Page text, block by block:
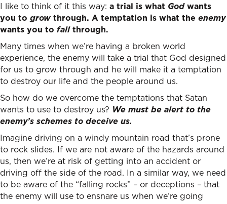
I like to think of it this way: a trial is what Godwants
you to growthrough. A temptation is what the enemy
wants you to fallthrough.
Many times when we’re having a broken world
experience, the enemy will take a trial that God designed
for us to grow through and he will make it a temptation
to destroy our life and the people around us.
So how do we overcome the temptations that Satan
wants to use to destroy us? We must be alert to the
enemy’s schemes to deceive us.
Imagine driving on a windy mountain road that’s prone
to rock slides. If we are not aware of the hazards around
us, then we’re at risk of getting into an accident or
driving off the side of the road. In a similar way, we need
to be aware of the “falling rocks” – or deceptions – that
the enemy will use to ensnare us when we’re going